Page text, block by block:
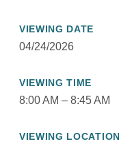
VIEWING DATE
04/24/2026
VIEWING TIME
8:00 AM – 8:45 AM
VIEWING LOCATION